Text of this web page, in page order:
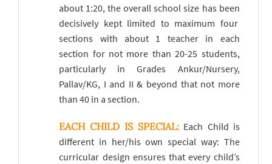
about 1:20, the overall school size has been
decisively kept limited to maximum four
sections with about 1 teacher in each
section for not more than 20-25 students,
particularly in Grades Ankur/Nursery,
Pallav/KG, I and II & beyond that not more
than 40 in a section.
EACH CHILD IS SPECIAL: Each Child is
different in her/his own special way: The
curricular design ensures that every child’s